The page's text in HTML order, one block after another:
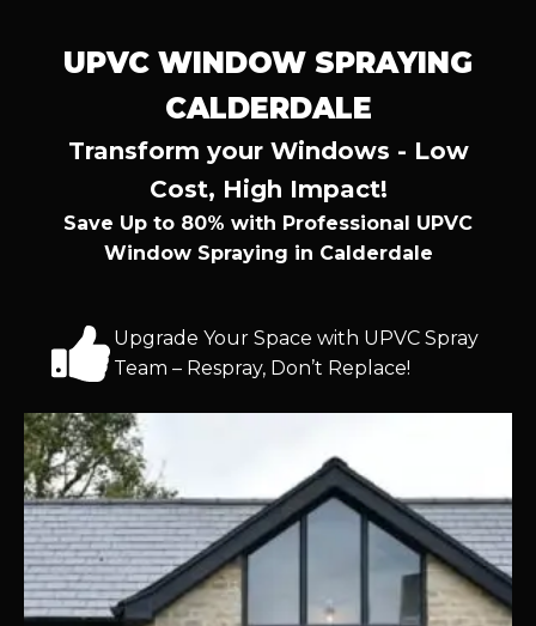
UPVC WINDOW SPRAYING
CALDERDALE
Transform your Windows - Low
Cost, High Impact!
Save Up to 80% with Professional UPVC
Window Spraying in Calderdale
Upgrade Your Space with UPVC Spray
Team – Respray, Don’t Replace!